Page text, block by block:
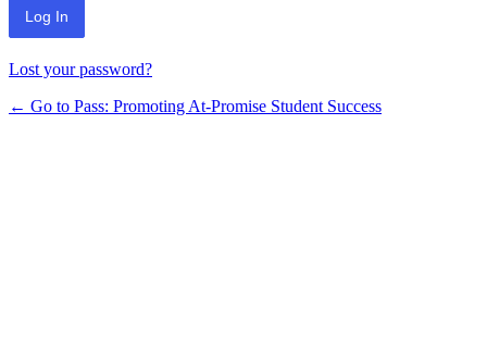
Lost your password?
← Go to Pass: Promoting At-Promise Student Success